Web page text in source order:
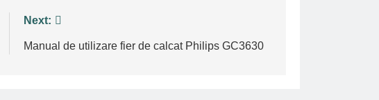
Next:
Manual de utilizare fier de calcat Philips GC3630